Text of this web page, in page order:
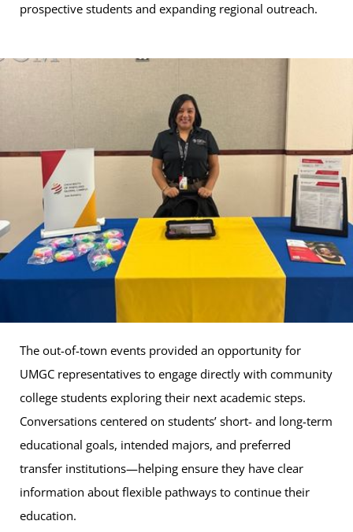
prospective students and expanding regional outreach.
The out-of-town events provided an opportunity for
UMGC representatives to engage directly with community
college students exploring their next academic steps.
Conversations centered on students’ short- and long-term
educational goals, intended majors, and preferred
transfer institutions—helping ensure they have clear
information about flexible pathways to continue their
education.